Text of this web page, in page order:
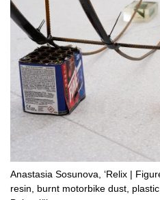
Anastasia Sosunova, ‘Relix |
resin, burnt motorbike dust,